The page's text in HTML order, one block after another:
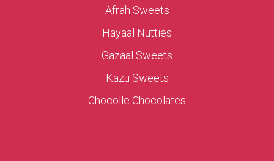
Afrah Sweets
Hayaal Nutties
Gazaal Sweets
Kazu Sweets
Chocolle Chocolates